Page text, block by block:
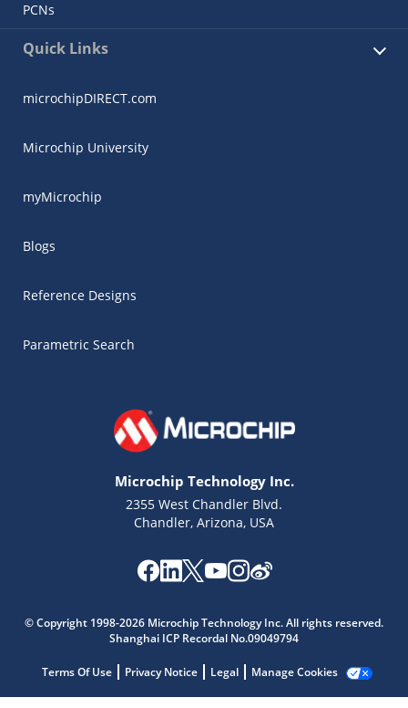
PCNs
Quick Links
microchipDIRECT.com
Microchip University
myMicrochip
Blogs
Reference Designs
Parametric Search
Microchip Technology Inc.
2355 West Chandler Blvd.
Chandler, Arizona, USA
© Copyright 1998-2026 Microchip Technology Inc. All rights reserved.
Shanghai ICP Recordal No.09049794
Terms Of Use Privacy Notice Legal Manage Cookies
Get quick answers from our AI assistant.